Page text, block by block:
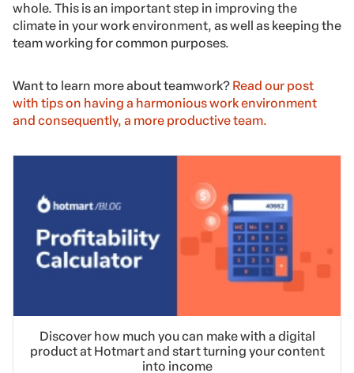
helping business growth.
Also, it’s possible that some issues that you would have
in one meeting only.
Therefore, always encourage the exchange of
whole. This is an important step in improving the
climate in your work environment, as well as keeping the
team working for common purposes.
Want to learn more about teamwork? Read our post
with tips on having a harmonious work environment